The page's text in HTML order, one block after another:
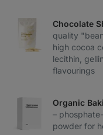
Chocolate
quality
high cocoa
lecithin,
flavourings
Organic
–
powder for